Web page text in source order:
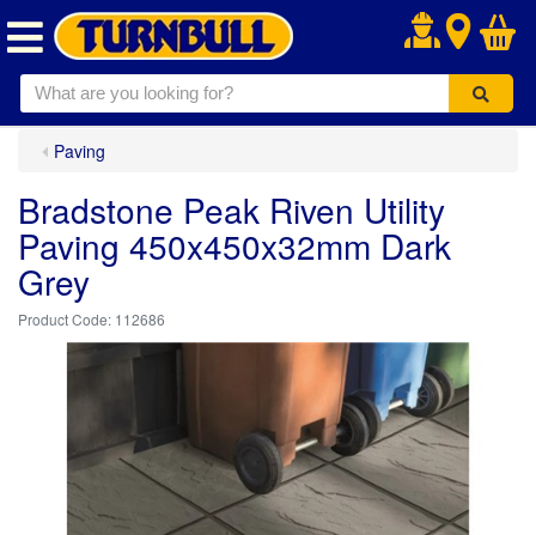
.
Paving
Bradstone Peak Riven Utility
Paving 450x450x32mm Dark
Grey
112686